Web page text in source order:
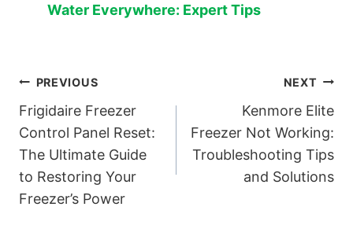
Water Everywhere: Expert Tips
Post
navigation
PREVIOUS
Frigidaire Freezer
Control Panel Reset:
The Ultimate Guide
to Restoring Your
Freezer’s Power
NEXT
Kenmore Elite
Freezer Not Working:
Troubleshooting Tips
and Solutions